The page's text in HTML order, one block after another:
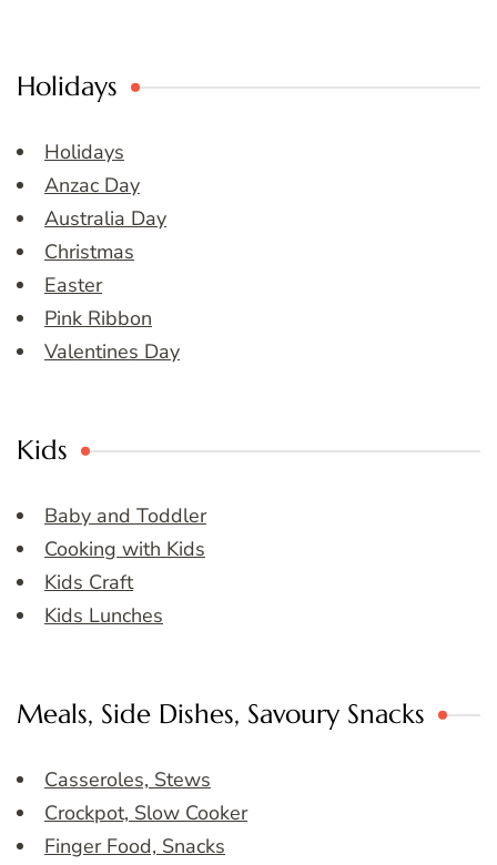
Holidays
Holidays
Anzac Day
Australia Day
Christmas
Easter
Pink Ribbon
Valentines Day
Kids
Baby and Toddler
Cooking with Kids
Kids Craft
Kids Lunches
Meals, Side Dishes, Savoury Snacks
Casseroles, Stews
Crockpot, Slow Cooker
Finger Food, Snacks